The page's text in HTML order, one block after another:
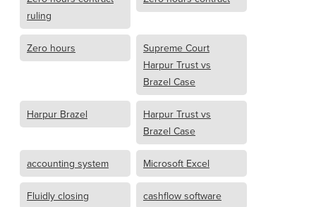
ruling
Zero hours
Supreme Court
Harpur Trust vs
Brazel Case
Harpur Brazel
Harpur Trust vs
Brazel Case
accounting system Microsoft Excel
Fluidly closing cashflow software